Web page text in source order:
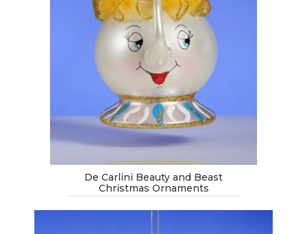
De Carlini Beauty and Beast
Christmas Ornaments